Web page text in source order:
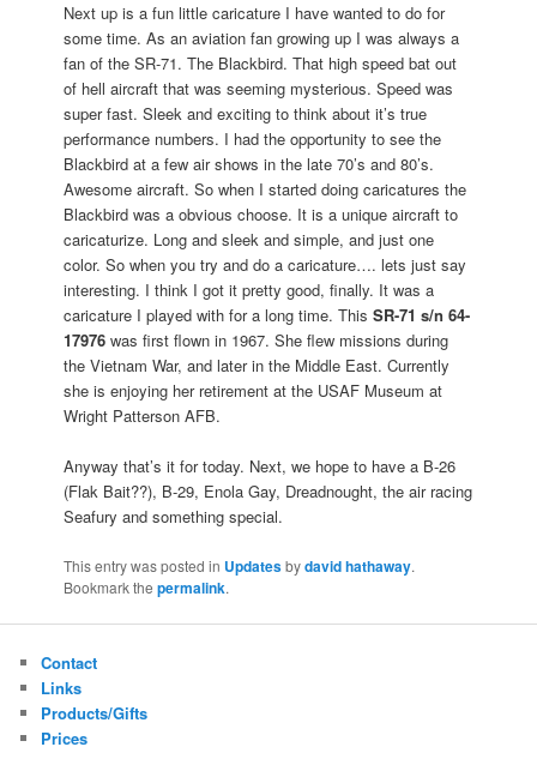
Next up is a fun little caricature I have wanted to do for
some time. As an aviation fan growing up I was always a
fan of the SR-71. The Blackbird. That high speed bat out
of hell aircraft that was seeming mysterious. Speed was
super fast. Sleek and exciting to think about it’s true
performance numbers. I had the opportunity to see the
Blackbird at a few air shows in the late 70’s and 80’s.
Awesome aircraft. So when I started doing caricatures the
Blackbird was a obvious choose. It is a unique aircraft to
caricaturize. Long and sleek and simple, and just one
color. So when you try and do a caricature…. lets just say
interesting. I think I got it pretty good, finally. It was a
caricature I played with for a long time. ThisSR-71 s/n 64-
17976 was first flown in 1967. She flew missions during
the Vietnam War, and later in the Middle East. Currently
she is enjoying her retirement at the USAF Museum at
Wright Patterson AFB.
Anyway that’s it for today. Next, we hope to have a B-26
(Flak Bait??), B-29, Enola Gay, Dreadnought, the air racing
Seafury and something special.
This entry was posted in Updatesbydavid hathaway.
Bookmark thepermalink.
Contact
Links
Products/Gifts
Prices